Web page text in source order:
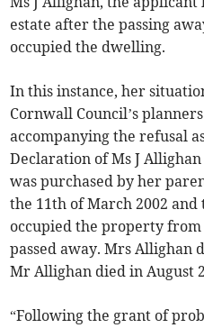
estate after the passing
occupied the dwelling.
In this instance, her
Cornwall Council’s
accompanying the refusal
Declaration of Ms J
was purchased by her
the 11th of March 2002
occupied the property
passed away. Mrs Allighan
Mr Allighan died in August
“Following the grant of